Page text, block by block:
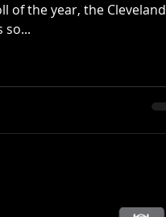
of the year, the Cleveland
so...